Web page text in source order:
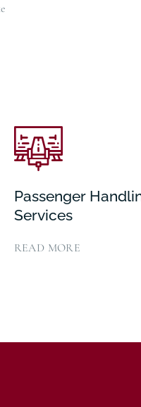
Passenger
Services
READ MORE